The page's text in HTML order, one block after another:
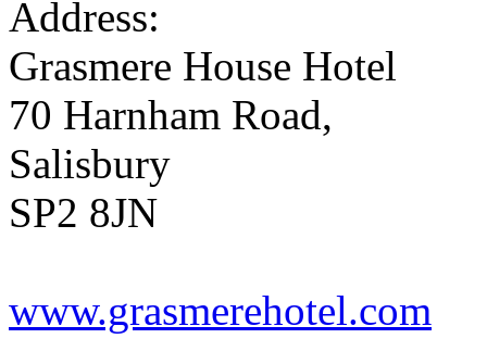
Address:
Grasmere House Hotel
70 Harnham Road,
Salisbury
SP2 8JN
www.grasmerehotel.com